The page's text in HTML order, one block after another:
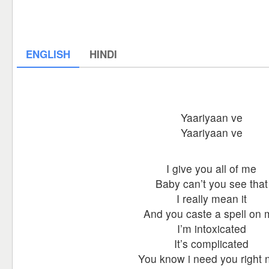
ENGLISH HINDI
Yaariyaan ve
Yaariyaan ve
I give you all of me
Baby can’t you see that
I really mean it
And you caste a spell on
I’m intoxicated
It’s complicated
You know i need you right